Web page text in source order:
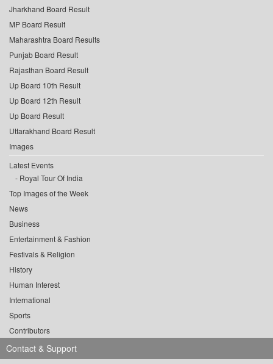
Jharkhand Board Result
MP Board Result
Maharashtra Board Results
Punjab Board Result
Rajasthan Board Result
Up Board 10th Result
Up Board 12th Result
Up Board Result
Uttarakhand Board Result
Images
Latest Events
Royal Tour Of India
Top Images of the Week
News
Business
Entertainment & Fashion
Festivals & Religion
History
Human Interest
International
Sports
Contributors
Contact & Support